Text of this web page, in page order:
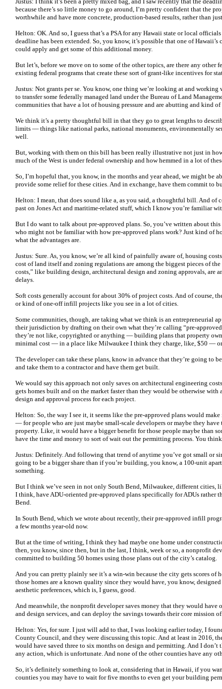
because there’s so little money to go around, I’m pretty confident that the
worthwhile and have more concrete, production-based results, rather than
Helton: OK. And so, I guess that’s a PSA for any Hawaii state or local
deadline has been extended. So, you know, it’s possible that one of
could apply and get some of this additional money.
But let’s, before we move on to some of the other topics, are there any other
existing federal programs that create these sort of grant-like incentives for
Justus: Not grants per se. You know, one thing we’re looking at and working
to transfer some federally managed land under the Bureau of Land
communities that have a lot of housing pressure and are abutting and kind
We think it’s a pretty thoughtful bill in that they go to great lengths to
limits — things like national parks, national monuments, environmentally
well.
But, working with them on this bill has been really illustrative not just in
much of the West is under federal ownership and how hemmed in a lot of
So, I’m hopeful that, you know, in the months and year ahead, we might be
provide some relief for these cities. And in exchange, have them commit to
Helton: I mean, that does sound like a, as you said, a thoughtful bill. And of
past on Jones Act and maritime-related stuff, which I know you’re familiar
But I do want to talk about pre-approved plans. So, you’ve written about
who might not be familiar with how pre-approved plans work? Just kind of
what the advantages are.
Justus: Sure. As, you know, we’re all kind of painfully aware of, housing
cost of land itself and zoning regulations are among the biggest pieces of
costs,” like building design, architectural design and zoning approvals, are
delays.
Soft costs generally account for about 30% of project costs. And of course,
or kind of one-off infill projects like you see in a lot of cities.
Some communities, though, are taking what we think is an entrepreneurial
their jurisdiction by drafting on their own what they’re calling “pre-
they’re not like, copyrighted or anything — building plans that property
minimal cost — in a place like Milwaukee I think they charge, like, $50 —
The developer can take these plans, know in advance that they’re going to
and take them to a contractor and have them get built.
We would say this approach not only saves on architectural engineering
gets homes built and on the market faster than they would be otherwise
design and approval process for each project.
Helton: So, the way I see it, it seems like the pre-approved plans would
— for people who are just maybe small-scale developers or maybe they
property. Like, it would have a bigger benefit for those people maybe than
have the time and money to sort of wait out the permitting process. You
Justus: Definitely. And following that trend of anytime you’ve got small or
going to be a bigger share than if you’re building, you know, a 100-unit
something.
But I think we’ve seen in not only South Bend, Milwaukee, different cities,
I think, have ADU-oriented pre-approved plans specifically for ADUs rather
Bend.
In South Bend, which we wrote about recently, their pre-approved infill
a few months year-old now.
But at the time of writing, I think they had maybe one home under
then, you know, since then, but in the last, I think, week or so, a nonprofit
committed to building 50 homes using those plans out of the city’s catalog.
And you can pretty plainly see it’s a win-win because the city gets scores of
those homes are a known quality since they would have, you know,
aesthetic preferences, which is, I guess, good.
And meanwhile, the nonprofit developer saves money that they would have
and design services, and can deploy the savings towards their core mission
Helton: Yes, for sure. I just will add to that, I was looking earlier today, I
County Council, and they were discussing this topic. And at least in 2016,
would have saved three to six months on design and permitting. And I
any action, which is unfortunate. And none of the other counties have any
So, it’s definitely something to look at, considering that in Hawaii, if you
counties you may have to wait for five months to even get your building